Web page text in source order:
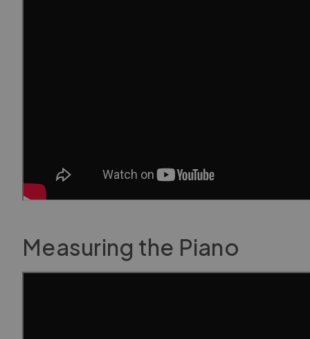
Measuring the Piano